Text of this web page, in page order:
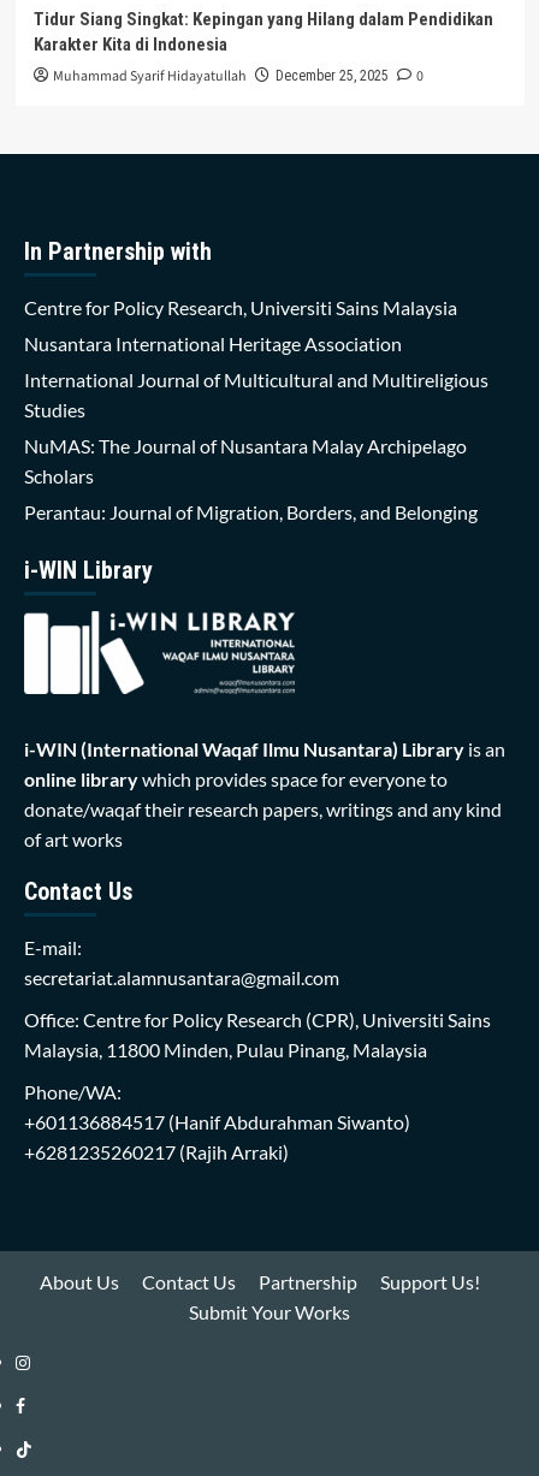
Tidur Siang Singkat: Kepingan yang Hilang dalam Pendidikan
Karakter Kita di Indonesia
Muhammad Syarif Hidayatullah December 25, 2025 0
In Partnership with
Centre for Policy Research, Universiti Sains Malaysia
Nusantara International Heritage Association
International Journal of Multicultural and Multireligious
Studies
NuMAS: The Journal of Nusantara Malay Archipelago
Scholars
Perantau: Journal of Migration, Borders, and Belonging
i-WIN Library
i-WIN (International Waqaf Ilmu Nusantara) Library is an
online librarywhich provides space for everyone to
donate/waqaf their research papers, writings and any kind
of art works
Contact Us
E-mail:
secretariat.alamnusantara@gmail.com
Office: Centre for Policy Research (CPR), Universiti Sains
Malaysia, 11800 Minden, Pulau Pinang, Malaysia
Phone/WA:
+601136884517 (Hanif Abdurahman Siwanto)
+6281235260217 (Rajih Arraki)
About Us Contact Us Partnership
Support Us!
Submit Your Works
Instagram
i-
WIN
Facebook
i-
TikTok